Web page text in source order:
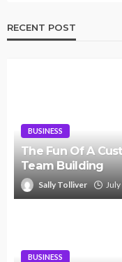
RECENT POST
BUSINESS
The Fun Of A
Team Building
Sally Tolliver
BUSINESS